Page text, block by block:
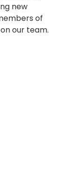
new
of
our team.